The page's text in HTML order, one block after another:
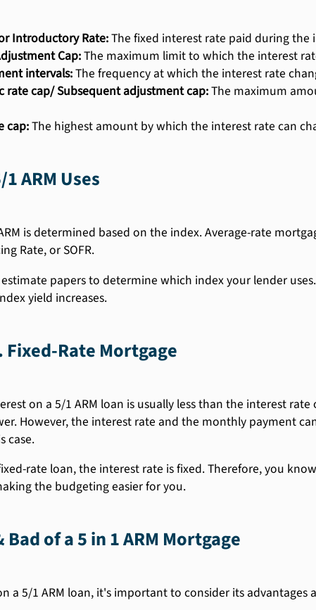
Introductory Rate:The fixed interest rate paid during the
Cap:The maximum limit to which the interest
intervals:The frequency at which the interest rate
rate cap/ Subsequent adjustment cap:The maximum
cap:The highest amount by which the interest rate can
ARM Uses
is determined based on the index. Average-rate
Rate, or SOFR.
papers to determine which index your lender
yield increases.
Fixed-Rate Mortgage
on a 5/1 ARM loan is usually less than the interest
However, the interest rate and the monthly payment
case.
rate loan, the interest rate is fixed. Therefore, you
the budgeting easier for you.
Bad of a 5 in 1 ARM Mortgage
a 5/1 ARM loan, it's important to consider its advantages